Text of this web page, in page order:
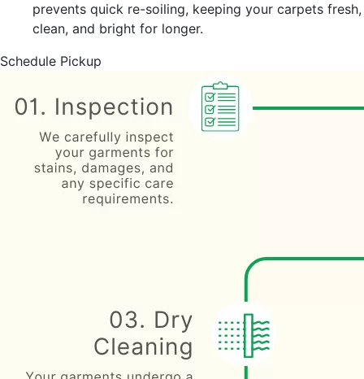
prevents quick re-soiling, keeping your carpets fresh,
clean, and bright for longer.
Schedule Pickup